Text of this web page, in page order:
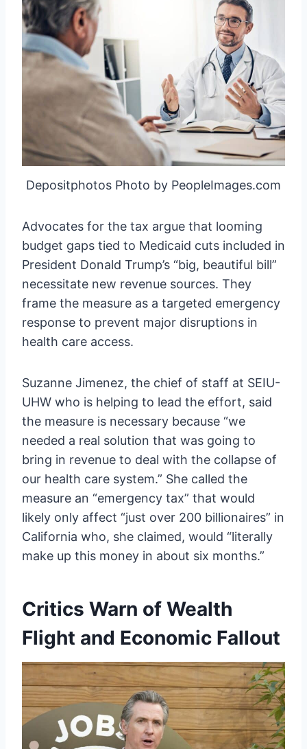
Depositphotos Photo by PeopleImages.com
Advocates for the tax argue that looming
budget gaps tied to Medicaid cuts included in
President Donald Trump’s “big, beautiful bill”
necessitate new revenue sources. They
frame the measure as a targeted emergency
response to prevent major disruptions in
health care access.
Suzanne Jimenez, the chief of staff at SEIU-
UHW who is helping to lead the effort, said
the measure is necessary because “we
needed a real solution that was going to
bring in revenue to deal with the collapse of
our health care system.” She called the
measure an “emergency tax” that would
likely only affect “just over 200 billionaires” in
California who, she claimed, would “literally
make up this money in about six months.”
Critics Warn of Wealth
Flight and Economic Fallout